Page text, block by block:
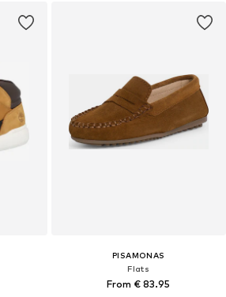
PISAMONAS
Flats
From € 83.95